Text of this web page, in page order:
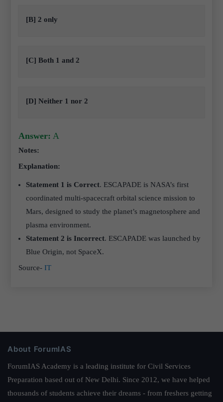
[B] 2 only
[C] Both 1 and 2
[D] Neither 1 nor 2
Answer: A
Notes:
Explanation:
Statement 1 is Correct. ESCAPADE is NASA’s first
coordinated multi-spacecraft orbital science mission to
Mars, designed to study the planet’s magnetosphere and
plasma environment.
Statement 2 is Incorrect. ESCAPADE was launched by
Blue Origin, not SpaceX.
Source- IT
About ForumIAS
ForumIAS Academy is a leading institute for Civil Services
Preparation based out of New Delhi. Since 2012, we have helped
thousands of students achieve their dreams - from freshers getting